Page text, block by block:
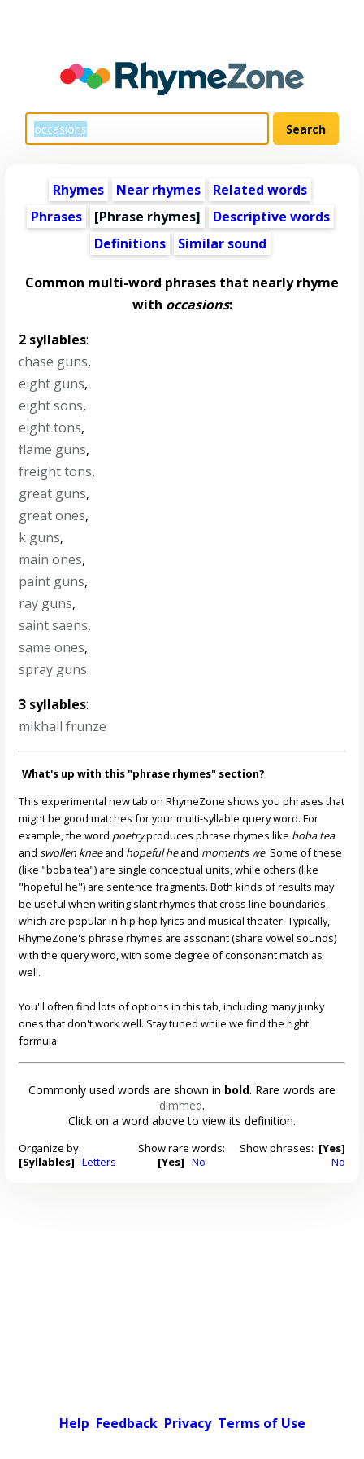
Rhymes Near rhymes
Related words
Phrases
[Phrase rhymes]
Descriptive words
Definitions
Similar sound
Common multi-word phrases that nearly rhyme
with occasions:
2 syllables:
chase guns,
eight guns,
eight sons,
eight tons,
flame guns,
freight tons,
great guns,
great ones,
k guns,
main ones,
paint guns,
ray guns,
saint saens,
same ones,
spray guns
3 syllables:
mikhail frunze
What's up with this "phrase rhymes" section?
This experimental new tab on RhymeZone shows you phrases that
might be good matches for your multi-syllable query word. For
example, the word poetryproduces phrase rhymes like boba tea
andswollen kneeand hopeful heand moments we. Some of these
(like "boba tea") are single conceptual units, while others (like
"hopeful he") are sentence fragments. Both kinds of results may
be useful when writing slant rhymes that cross line boundaries,
which are popular in hip hop lyrics and musical theater. Typically,
RhymeZone's phrase rhymes are assonant (share vowel sounds)
with the query word, with some degree of consonant match as
well.
You'll often find lots of options in this tab, including many junky
ones that don't work well. Stay tuned while we find the right
formula!
Commonly used words are shown in bold. Rare words are
dimmed.
Click on a word above to view its definition.
Organize by:
[Syllables] Letters
Show rare words:
[Yes] No
Show phrases: [Yes]
No
Help Feedback Privacy Terms of Use